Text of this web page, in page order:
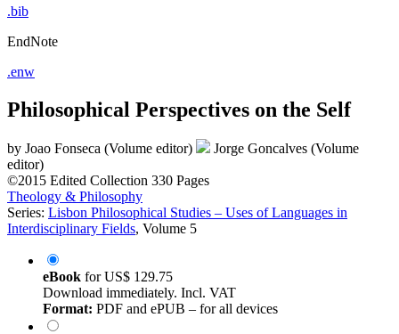
.bib
EndNote
.enw
Philosophical Perspectives on the Self
by Joao Fonseca (Volume editor)
Jorge Goncalves (Volume
editor)
©2015 Edited Collection 330 Pages
Theology & Philosophy
Series: Lisbon Philosophical Studies – Uses of Languages in
Interdisciplinary Fields, Volume 5
eBook forUS$ 129.75
Download immediately. Incl. VAT
Format: PDF and ePUB – for all devices